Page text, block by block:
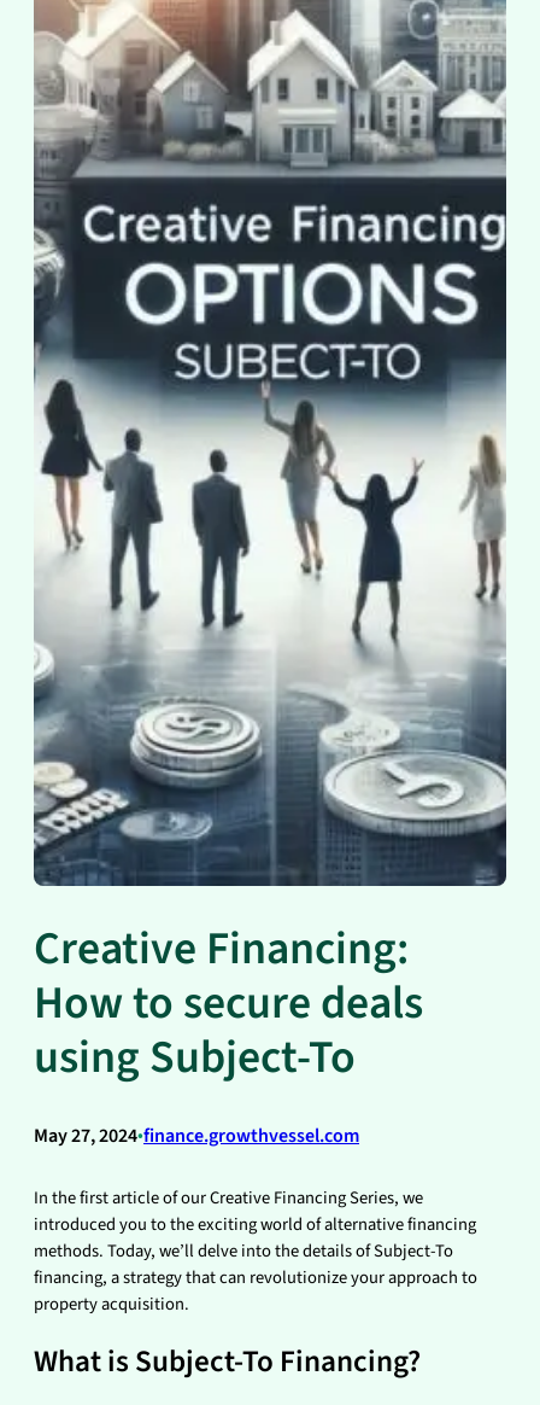
Creative Financing:
How to secure deals
using Subject-To
May 27, 2024•finance.growthvessel.com
In the first article of our Creative Financing Series, we
introduced you to the exciting world of alternative financing
methods. Today, we’ll delve into the details of Subject-To
financing, a strategy that can revolutionize your approach to
property acquisition.
What is Subject-To Financing?